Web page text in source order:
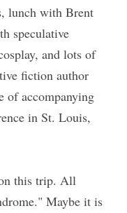
lunch with Brent
speculative
and lots of
fiction author
of accompanying
in St. Louis,
this trip. All
Maybe it is